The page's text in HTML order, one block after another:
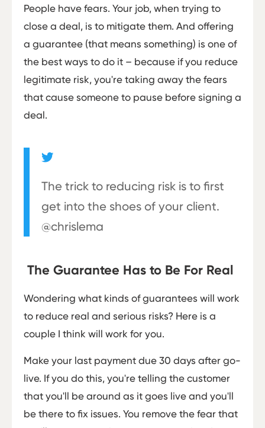
People have fears. Your job, when trying to
close a deal, is to mitigate them. And offering
a guarantee (that means something) is one of
the best ways to do it – because if you reduce
legitimate risk, you're taking away the fears
that cause someone to pause before signing a
deal.
The trick to reducing risk is to first
get into the shoes of your client.
@chrislema
The Guarantee Has to Be For Real
Wondering what kinds of guarantees will work
to reduce real and serious risks? Here is a
couple I think will work for you.
Make your last payment due 30 days after go-
live. If you do this, you're telling the customer
that you'll be around as it goes live and you'll
be there to fix issues. You remove the fear that